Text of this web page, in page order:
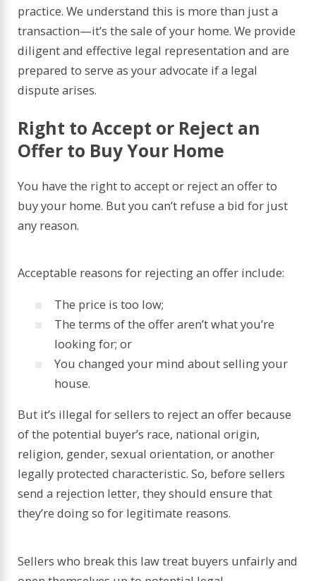
practice. We understand this is more than just a
transaction—it’s the sale of your home. We provide
diligent and effective legal representation and are
prepared to serve as your advocate if a legal
dispute arises.
Right to Accept or Reject an
Offer to Buy Your Home
You have the right to accept or reject an offer to
buy your home. But you can’t refuse a bid for just
any reason.
Acceptable reasons for rejecting an offer include:
The price is too low;
The terms of the offer aren’t what you’re
looking for; or
You changed your mind about selling your
house.
But it’s illegal for sellers to reject an offer because
of the potential buyer’s race, national origin,
religion, gender, sexual orientation, or another
legally protected characteristic. So, before sellers
send a rejection letter, they should ensure that
they’re doing so for legitimate reasons.
Sellers who break this law treat buyers unfairly and